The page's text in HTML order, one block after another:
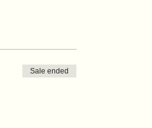
Sale ended